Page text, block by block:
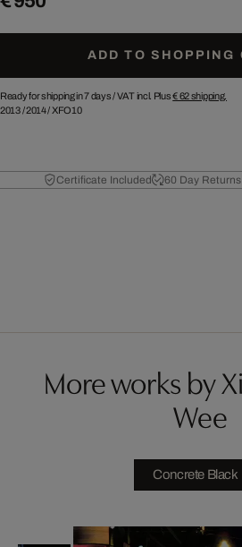
ADD TO SHOPPING
Ready for shipping in 7 days /VAT incl. Plus€ 62shipping.
2013/2014/XFO10
Certificate Included 60 Day Returns
More works by
Wee
Concrete Black